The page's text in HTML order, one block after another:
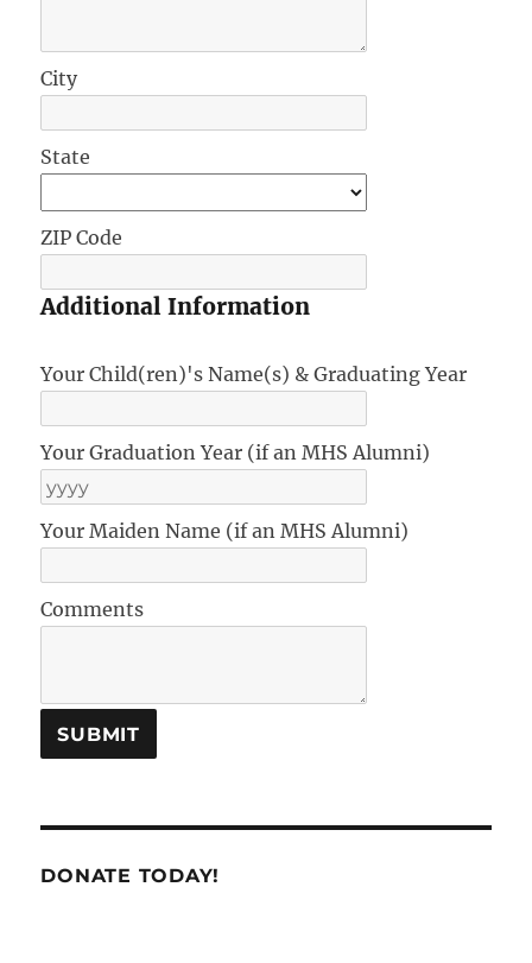
City
State
ZIP Code
Additional Information
Your Child(ren)'s Name(s) & Graduating Year
Your Graduation Year (if an MHS Alumni)
Your Maiden Name (if an MHS Alumni)
Comments
DONATE TODAY!